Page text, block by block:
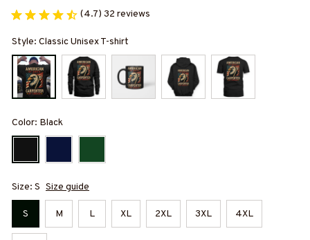
(4.7) 32 reviews
Style: Classic Unisex T-shirt
Color: Black
Size: S Size guide
S M L XL 2XL 3XL 4XL